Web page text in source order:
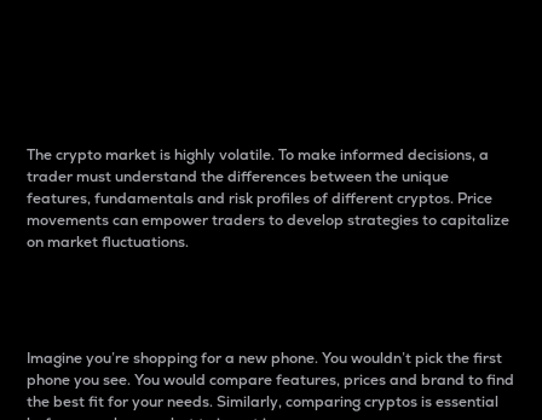
The crypto market is highly volatile. To make informed decisions, a
trader must understand the differences between the unique
features, fundamentals and risk profiles of different cryptos. Price
movements can empower traders to develop strategies to capitalize
on market fluctuations.
Imagine you’re shopping for a new phone. You wouldn’t pick the first
phone you see. You would compare features, prices and brand to find
the best fit for your needs. Similarly, comparing cryptos is essential